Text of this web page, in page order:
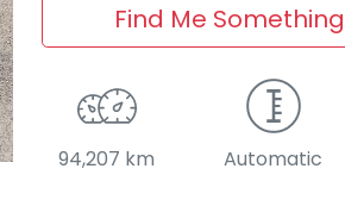
Find Me
94,207 km Automatic